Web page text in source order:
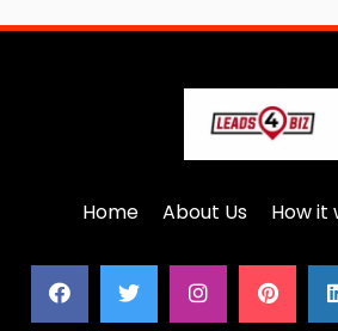
Home About Us How it